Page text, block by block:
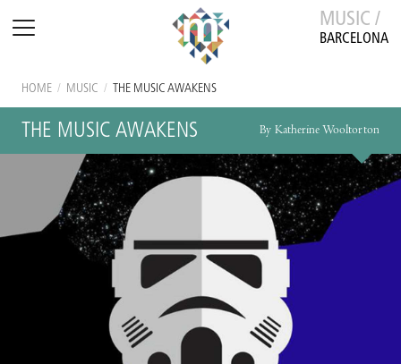
MUSIC /
BARCELONA
HOME / MUSIC / THE MUSIC AWAKENS
THE MUSIC AWAKENS By Katherine Wooltorton